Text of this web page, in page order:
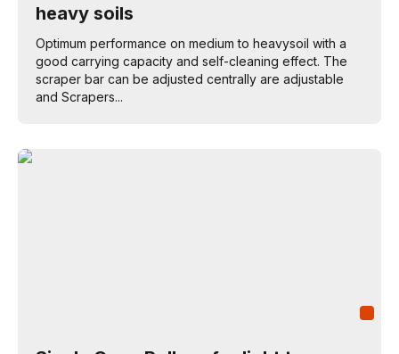
heavy soils
Optimum performance on medium to heavysoil with a
good carrying capacity and self-cleaning effect. The
scraper bar can be adjusted centrally are adjustable
and Scrapers...